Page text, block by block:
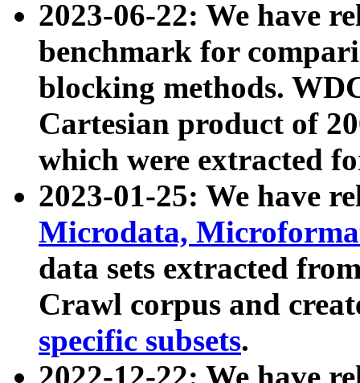
2023-06-22: We have
benchmark for
blocking methods.
Cartesian product of
which were extracted
2023-01-25: We have
Microdata,
data sets extracted
Crawl corpus and
specific subsets.